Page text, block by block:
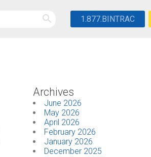
1.877.BINTRAC
Archives
June 2026
May 2026
April 2026
February 2026
January 2026
December 2025